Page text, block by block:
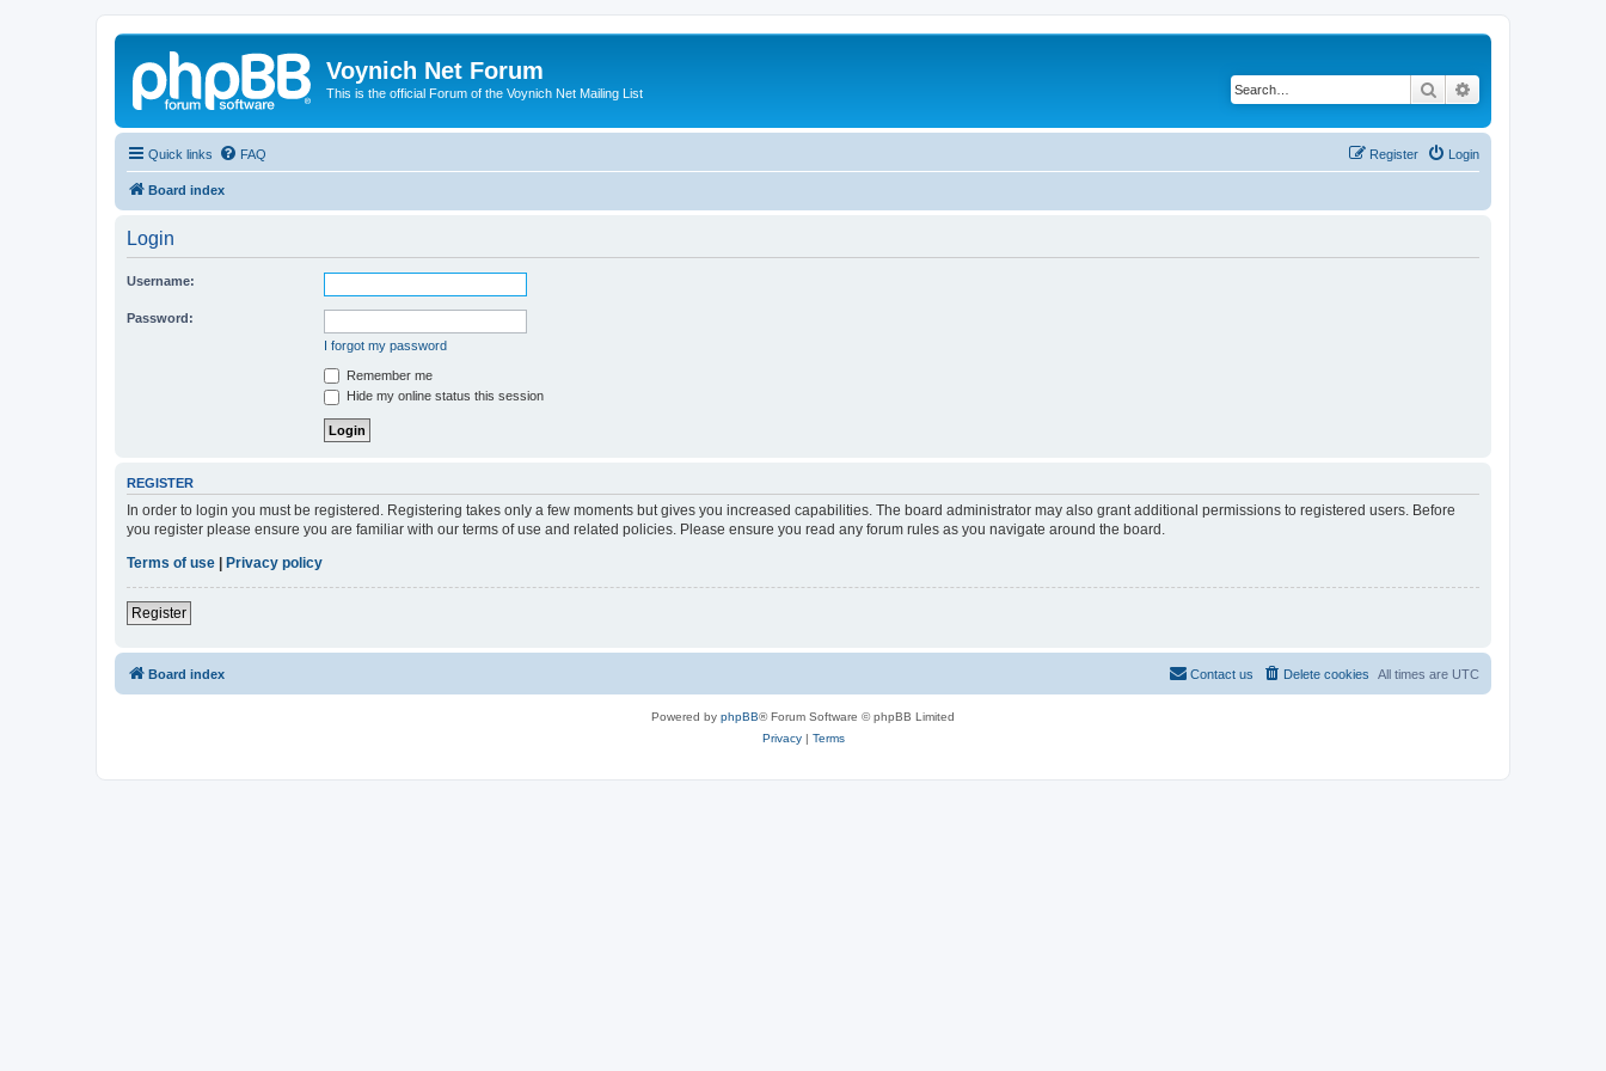
Voynich Net Forum
This is the official Forum of the Voynich Net Mailing List Search
Quick links FAQ Login
Register
Board index
Login
Username:
Password:
I forgot my password
Remember me
Hide my online status this session
REGISTER
In order to login you must be registered. Registering takes only a few moments but gives you increased capabilities. The board administrator may also grant additional permissions to registered users. Before
you register please ensure you are familiar with our terms of use and related policies. Please ensure you read any forum rules as you navigate around the board.
Terms of use
Privacy policy
Register
Board index All times are UTC
Delete cookies
Contact us
Powered by phpBB® Forum Software © phpBB Limited
Privacy| Terms